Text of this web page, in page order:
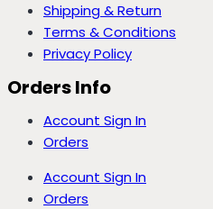
Shipping & Return
Terms & Conditions
Privacy Policy
Orders Info
Account Sign In
Orders
Account Sign In
Orders